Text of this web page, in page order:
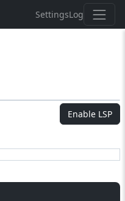
SettingsLog
Enable LSP